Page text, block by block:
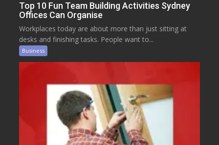
Top 10 Fun Team Building Activities Sydney
Offices Can Organise
Workplaces today are about more than just sitting at
desks and finishing tasks. People want to...
Business